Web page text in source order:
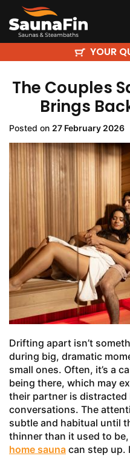
YOUR
The Couples
Brings
Posted on 27 February 2026
Drifting apart isn’t
during big, dramatic
small ones. Often, it’s a
being there, which may
their partner is
conversations. The
subtle and habitual until
thinner than it used to
home sauna can step up.